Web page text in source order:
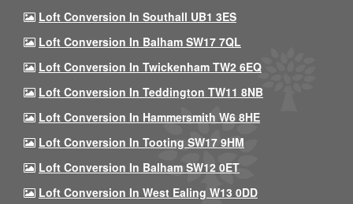
Loft Conversion In Southall UB1 3ES
Loft Conversion In Balham SW17 7QL
Loft Conversion In Twickenham TW2 6EQ
Loft Conversion In Teddington TW11 8NB
Loft Conversion In Hammersmith W6 8HE
Loft Conversion In Tooting SW17 9HM
Loft Conversion In Balham SW12 0ET
Loft Conversion In West Ealing W13 0DD